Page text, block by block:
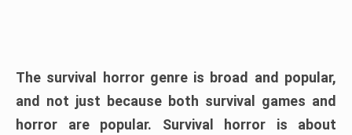
The survival horror genre is broad and popular,
and not just because both survival games and
horror are popular. Survival horror is about